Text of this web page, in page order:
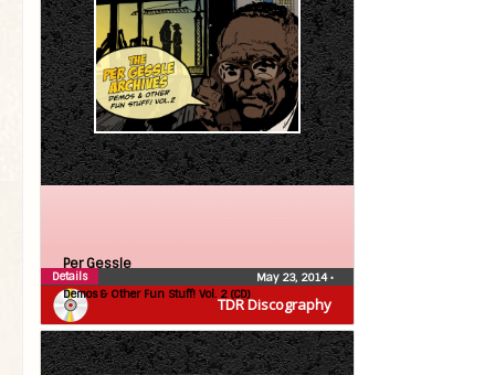
TDR Discography
Per Gessle
Demos & Other Fun Stuff! Vol. 2 (CD)
May 23, 2014•
Details